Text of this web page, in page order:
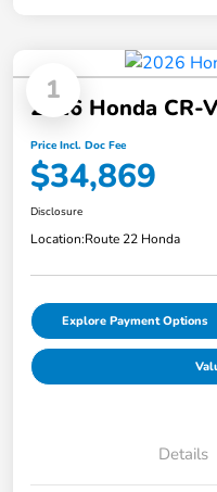
1
2026 Honda CR-
Price Incl. Doc Fee
$34,869
Disclosure
Location:Route 22 Honda
Explore Payment Options
Details